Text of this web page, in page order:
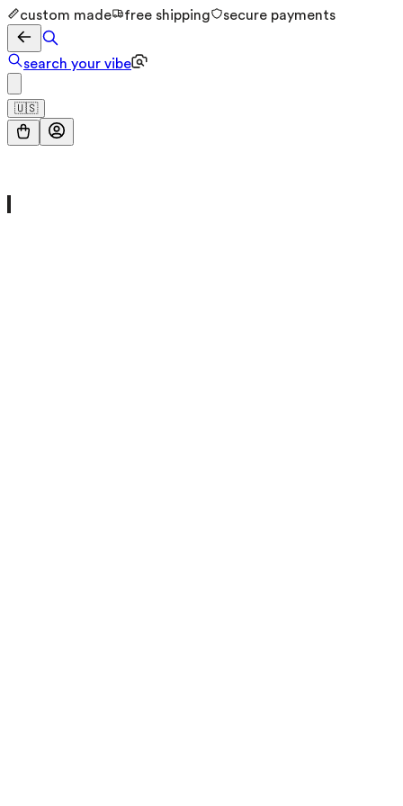
custom made free shipping secure payments
search your vibe
🇺🇸